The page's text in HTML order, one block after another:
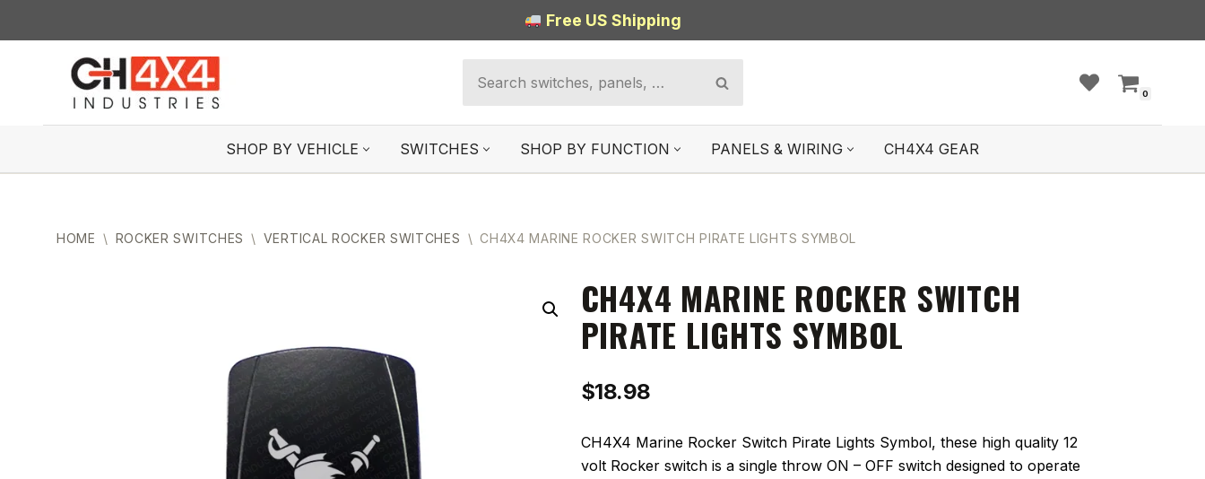
Free US Shipping
0
SHOP BY VEHICLE SWITCHES SHOP BY FUNCTION PANELS & WIRING CH4X4 GEAR
HOME \ ROCKER SWITCHES \ VERTICAL ROCKER SWITCHES \ CH4X4 MARINE ROCKER SWITCH PIRATE LIGHTS SYMBOL
CH4X4 MARINE ROCKER SWITCH
PIRATE LIGHTS SYMBOL
$18.98
CH4X4 Marine Rocker Switch Pirate Lights Symbol, these high quality 12
volt Rocker switch is a single throw ON – OFF switch designed to operate